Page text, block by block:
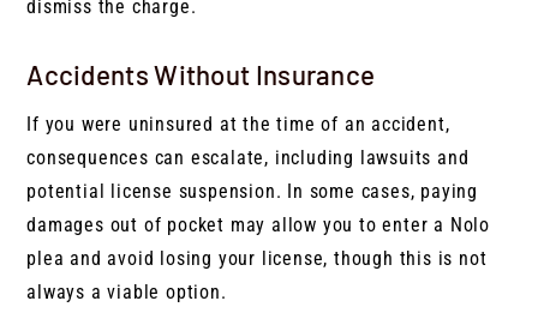
dismiss the charge.
Accidents Without Insurance
If you were uninsured at the time of an accident,
consequences can escalate, including lawsuits and
potential license suspension. In some cases, paying
damages out of pocket may allow you to enter a Nolo
plea and avoid losing your license, though this is not
always a viable option.